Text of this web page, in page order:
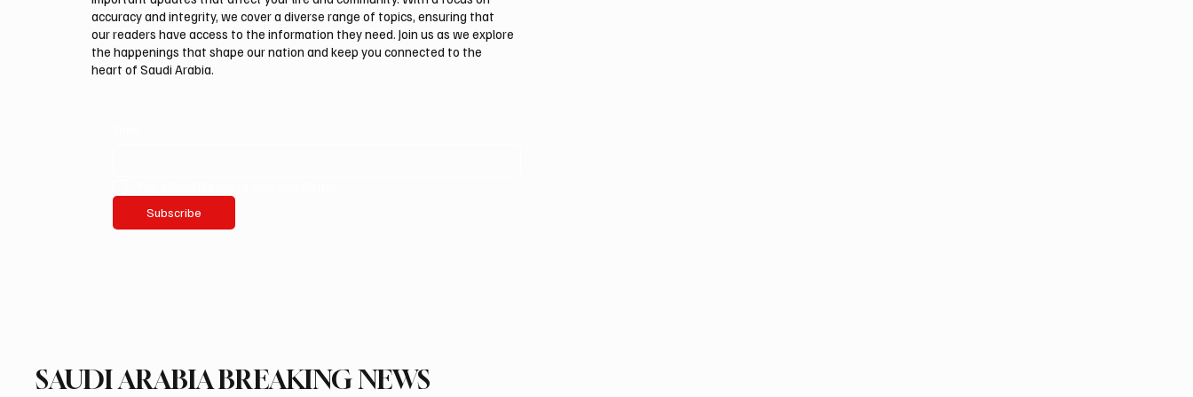
accuracy and integrity, we cover a diverse range of topics, ensuring that
our readers have access to the information they need. Join us as we explore
the happenings that shape our nation and keep you connected to the
heart of Saudi Arabia.
Subscribe
SAUDI ARABIA BREAKING NEWS